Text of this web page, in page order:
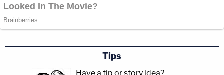
Tips
Have a tip or story idea?